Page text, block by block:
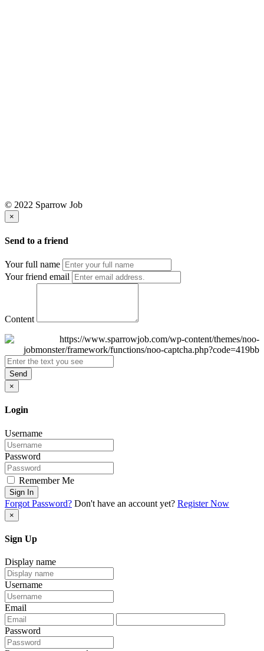
© 2022 Sparrow Job
×
Send to a friend
Your full name
Your friend email
Content
Send
×
Login
Username
Password
Remember Me
Sign In
Forgot Password? Don't have an account yet? Register Now
×
Sign Up
Display name
Username
Email
Password